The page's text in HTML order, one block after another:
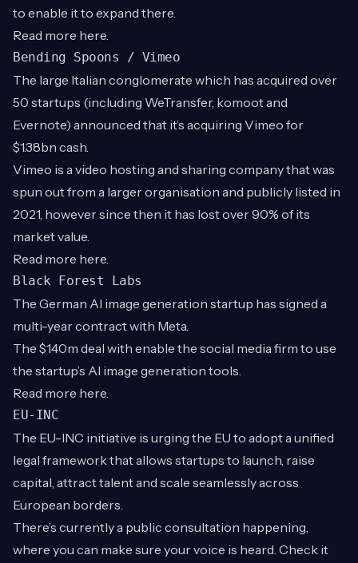
to enable it to expand there.
Read more here.
Bending Spoons / Vimeo
The large Italian conglomerate which has acquired over
50 startups (including WeTransfer, komoot and
Evernote) announced that it’s acquiring Vimeo for
$1.38bn cash.
Vimeo is a video hosting and sharing company that was
spun out from a larger organisation and publicly listed in
2021, however since then it has lost over 90% of its
market value.
Read more here.
Black Forest Labs
The German AI image generation startup has signed a
multi-year contract with Meta.
The $140m deal with enable the social media firm to use
the startup’s AI image generation tools.
Read more here.
EU-INC
The EU-INC initiative is urging the EU to adopt a unified
legal framework that allows startups to launch, raise
capital, attract talent and scale seamlessly across
European borders.
There’s currently a public consultation happening,
where you can make sure your voice is heard. Check it